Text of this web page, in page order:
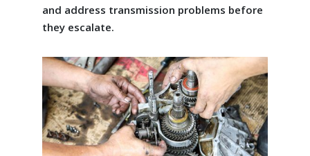
and address transmission problems before
they escalate.